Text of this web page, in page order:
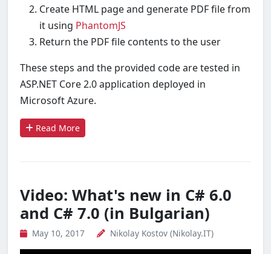
Create HTML page and generate PDF file from
it using PhantomJS
Return the PDF file contents to the user
These steps and the provided code are tested in
ASP.NET Core 2.0 application deployed in
Microsoft Azure.
Read More
Video: What's new in C# 6.0
and C# 7.0 (in Bulgarian)
May 10, 2017 Nikolay Kostov (Nikolay.IT)